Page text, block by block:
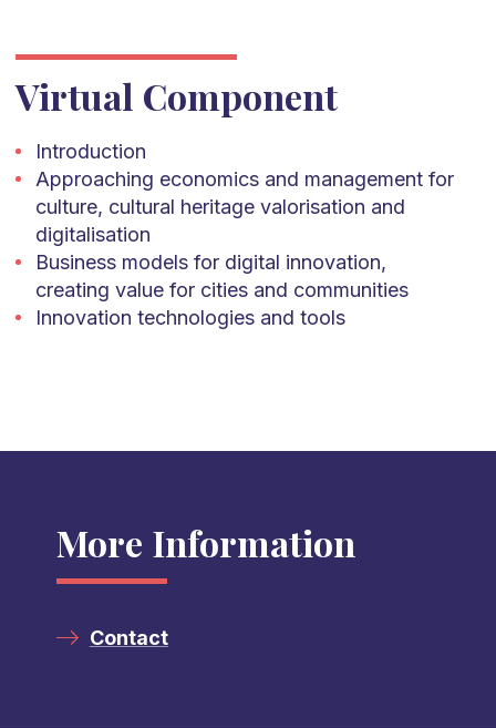
Virtual Component
Introduction
Approaching economics and management for
culture, cultural heritage valorisation and
digitalisation
Business models for digital innovation,
creating value for cities and communities
Innovation technologies and tools
More Information
Contact